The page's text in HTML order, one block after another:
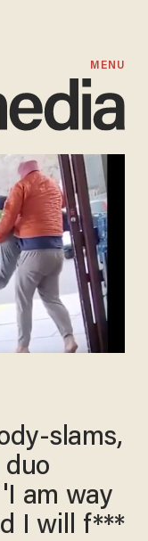
MENU
slams,
am way
I will f***